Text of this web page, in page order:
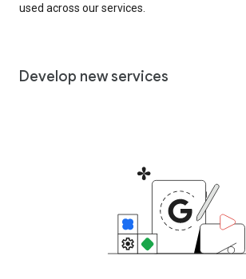
used across our services.
Develop new services